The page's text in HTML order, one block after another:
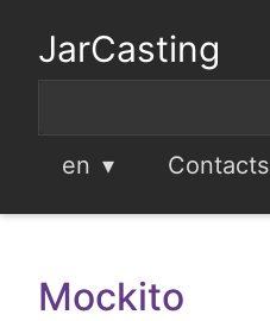
JarCasting
en Contacts
Mockito